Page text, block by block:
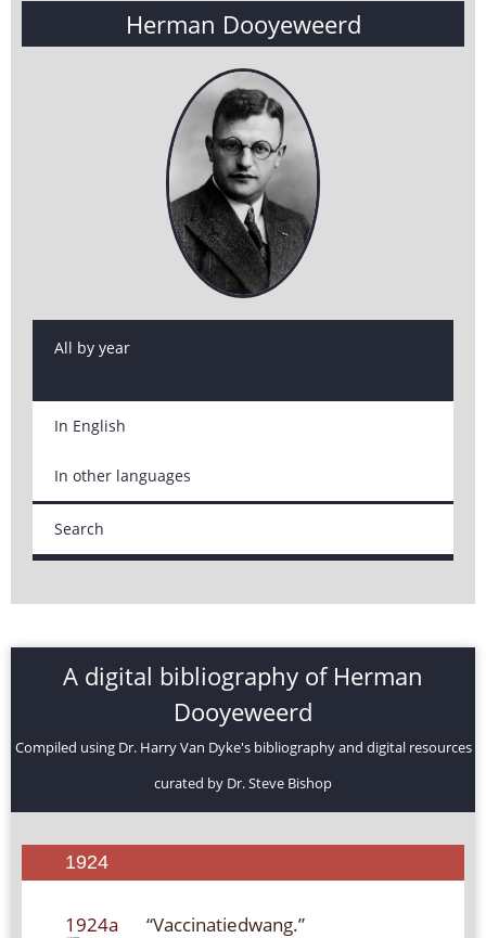
Herman Dooyeweerd
All by year
In English
In other languages
Search
A digital bibliography of Herman
Dooyeweerd
Compiled using Dr. Harry Van Dyke's bibliography and digital resources
curated by Dr. Steve Bishop
1924
1924a “Vaccinatiedwang.”